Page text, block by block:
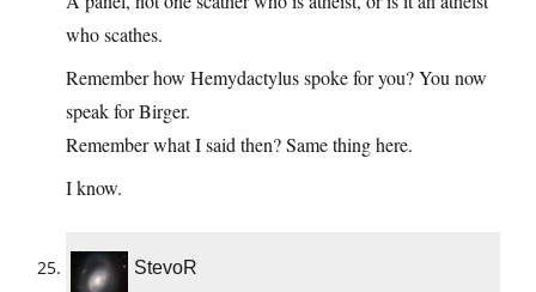
who scathes.
Remember how Hemydactylus spoke for you? You now
speak for Birger.
Remember what I said then? Same thing here.
I know.
StevoR